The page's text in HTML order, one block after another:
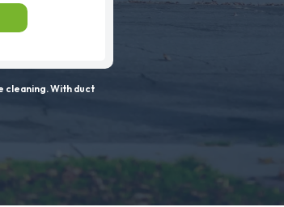
cleaning. With duct